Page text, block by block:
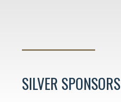
SILVER SPONSORS